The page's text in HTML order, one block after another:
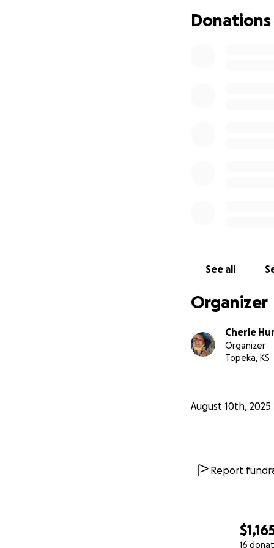
16
work due to the
medical care she
Donations
See all
Organizer
Cherie
Organizer
Topeka, KS
August 10th, 2025
Report